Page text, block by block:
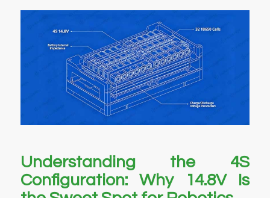
Understanding the 4S
Configuration: Why 14.8V Is